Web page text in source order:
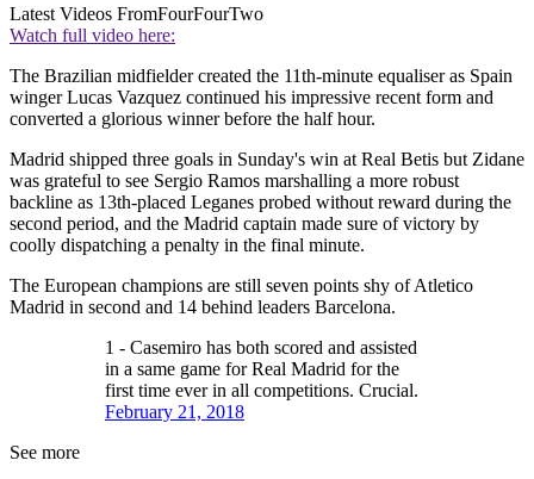
Latest Videos FromFourFourTwo
Watch full video here:
The Brazilian midfielder created the 11th-minute equaliser as Spain
winger Lucas Vazquez continued his impressive recent form and
converted a glorious winner before the half hour.
Madrid shipped three goals in Sunday's win at Real Betis but Zidane
was grateful to see Sergio Ramos marshalling a more robust
backline as 13th-placed Leganes probed without reward during the
second period, and the Madrid captain made sure of victory by
coolly dispatching a penalty in the final minute.
The European champions are still seven points shy of Atletico
Madrid in second and 14 behind leaders Barcelona.
1 - Casemiro has both scored and assisted
in a same game for Real Madrid for the
first time ever in all competitions. Crucial.
February 21, 2018
See more